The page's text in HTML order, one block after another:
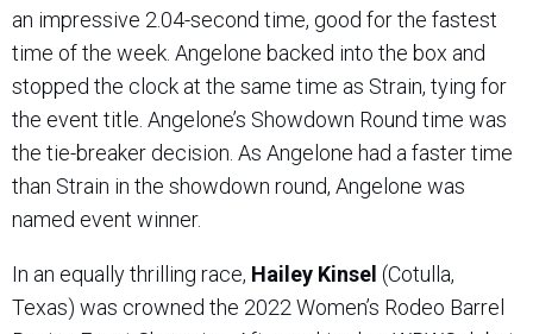
an impressive 2.04-second time, good for the fastest
time of the week. Angelone backed into the box and
stopped the clock at the same time as Strain, tying for
the event title. Angelone’s Showdown Round time was
the tie-breaker decision. As Angelone had a faster time
than Strain in the showdown round, Angelone was
named event winner.
In an equally thrilling race, Hailey Kinsel (Cotulla,
Texas) was crowned the 2022 Women’s Rodeo Barrel